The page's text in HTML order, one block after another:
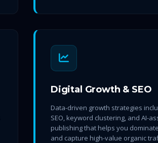
Digital Growth & SEO
Data-driven growth strategies
SEO, keyword clustering, and AI-
publishing that helps you
and capture high-value organic